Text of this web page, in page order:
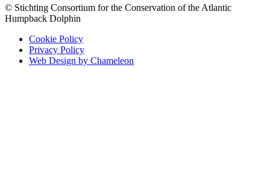
© Stichting Consortium for the Conservation of the Atlantic
Humpback Dolphin
Cookie Policy
Privacy Policy
Web Design by Chameleon